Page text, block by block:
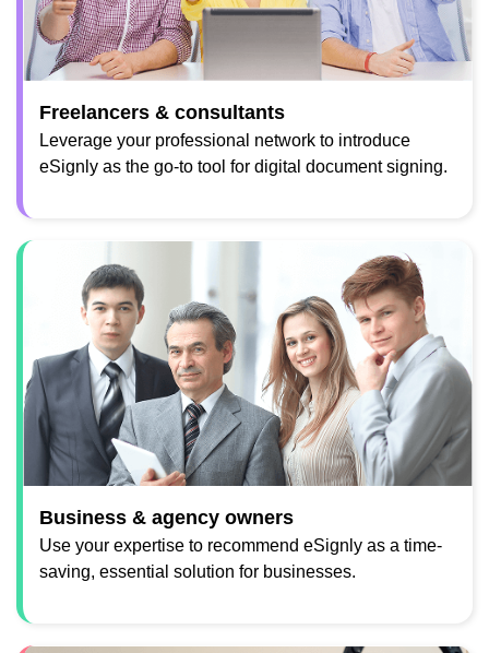
Freelancers & consultants
Leverage your professional network to introduce
eSignly as the go-to tool for digital document signing.
Business & agency owners
Use your expertise to recommend eSignly as a time-
saving, essential solution for businesses.